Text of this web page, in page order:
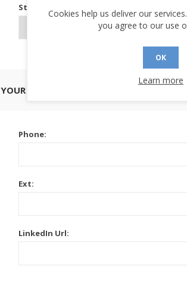
State / province:
YOUR CONTACT INFORMATION
Phone:
Ext:
LinkedIn Url:
Cookies help us deliver our
you agree to our use
OK
Learn more